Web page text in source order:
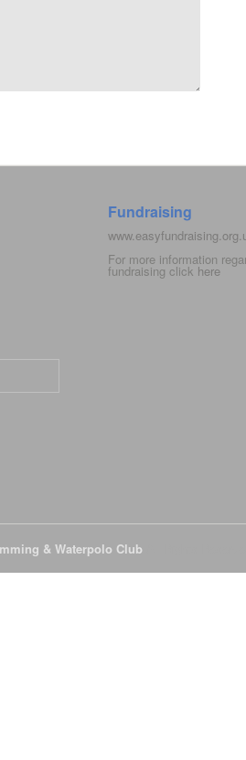
Fundraising
For more information
fundraising click here
& Waterpolo Club